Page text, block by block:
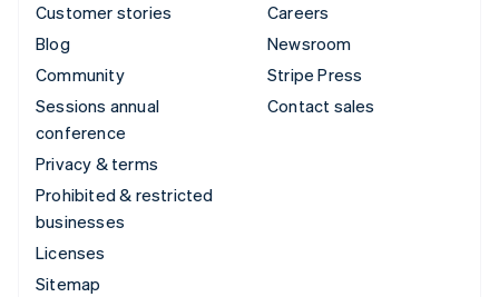
Customer stories
Blog
Community
Sessions annual
conference
Privacy & terms
Prohibited & restricted
businesses
Licenses
Sitemap
Careers
Newsroom
Stripe Press
Contact sales